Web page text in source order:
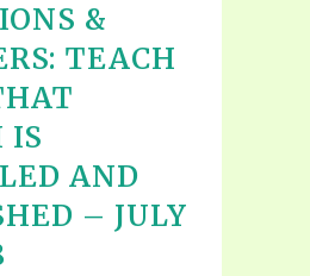
&
TEACH
IS
AND
– JULY